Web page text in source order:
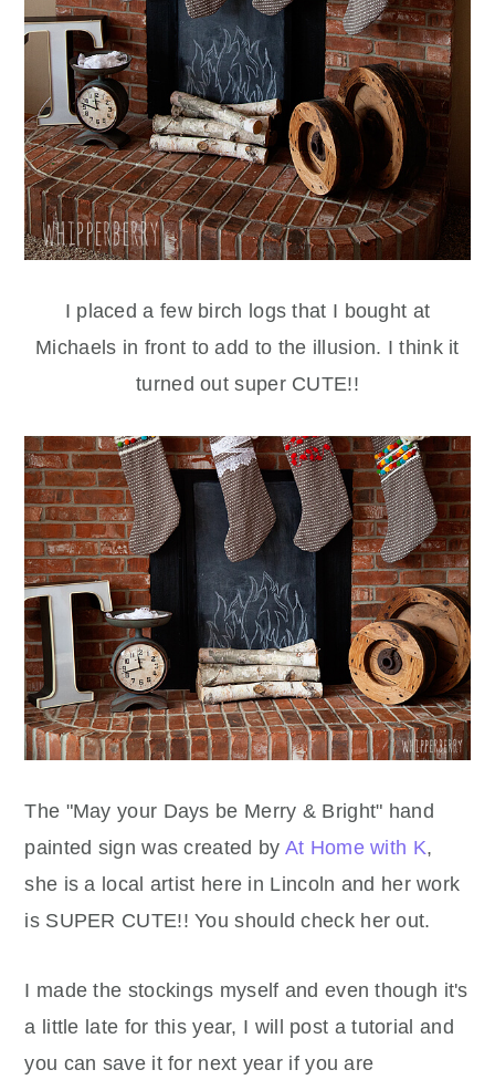
I placed a few birch logs that I bought at
Michaels in front to add to the illusion. I think it
turned out super CUTE!!
The "May your Days be Merry & Bright" hand
painted sign was created by At Home with K,
she is a local artist here in Lincoln and her work
is SUPER CUTE!! You should check her out.
I made the stockings myself and even though it's
a little late for this year, I will post a tutorial and
you can save it for next year if you are